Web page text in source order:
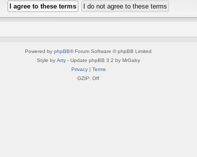
Powered by phpBB® Forum Software © phpBB Limited
Style by Arty- Update phpBB 3.2 by MrGaby
Privacy| Terms
GZIP: Off